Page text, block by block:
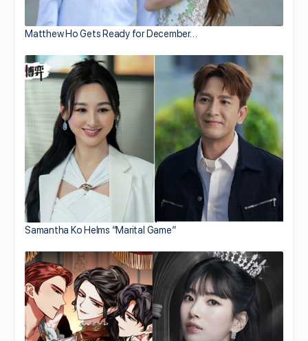
Matthew Ho Gets Ready for December…
Samantha Ko Helms “Marital Game”